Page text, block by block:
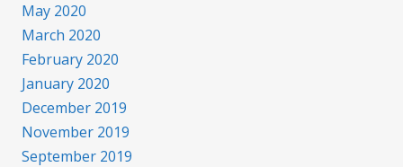
May 2020
March 2020
February 2020
January 2020
December 2019
November 2019
September 2019